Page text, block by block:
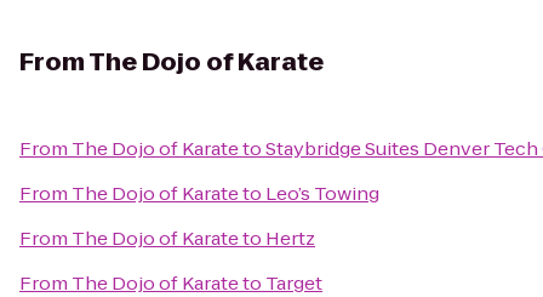
FromThe Dojo of Karate
From The Dojo of KaratetoStaybridge Suites Denver
From The Dojo of Karateto Leo’s Towing
From The Dojo of Karateto Hertz
From The Dojo of Karateto Target